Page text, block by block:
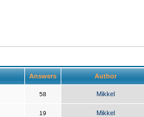
Answers Author
58 Mikkel
19 Mikkel